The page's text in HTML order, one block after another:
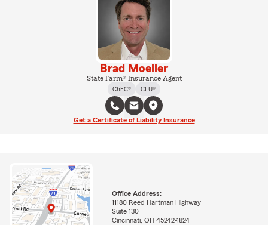
Brad Moeller
State Farm® Insurance Agent
ChFC®
CLU®
Get a Certificate of Liability Insurance
Office Address:
11180 Reed Hartman Highway
Suite 130
Cincinnati, OH 45242-1824